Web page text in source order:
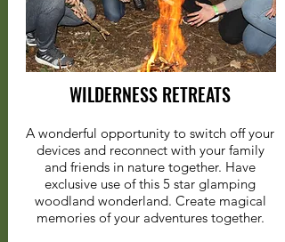
WILDERNESS RETREATS
A wonderful opportunity to switch off your
devices and reconnect with your family
and friends in nature together. Have
exclusive use of this 5 star glamping
woodland wonderland. Create magical
memories of your adventures together.